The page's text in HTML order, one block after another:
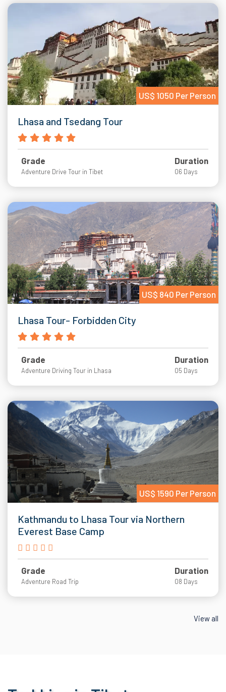
US$ 1050 Per Person
Lhasa and Tsedang Tour
Grade
Adventure Drive Tour in Tibet
Duration
06 Days
US$ 840 Per Person
Lhasa Tour- Forbidden City
Grade
Adventure Driving Tour in Lhasa
Duration
05 Days
US$ 1590 Per Person
Kathmandu to Lhasa Tour via Northern
Everest Base Camp
Grade
Adventure Road Trip
Duration
08 Days
View all